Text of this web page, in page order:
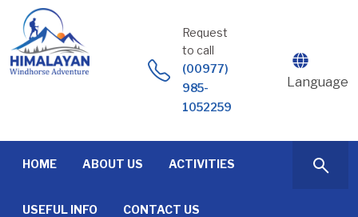
content
Request
to call
(00977)
985-
1052259
Language
HOME ABOUT US ACTIVITIES
USEFUL INFO CONTACT US